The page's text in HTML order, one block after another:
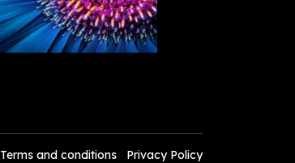
Terms and conditions Privacy Policy